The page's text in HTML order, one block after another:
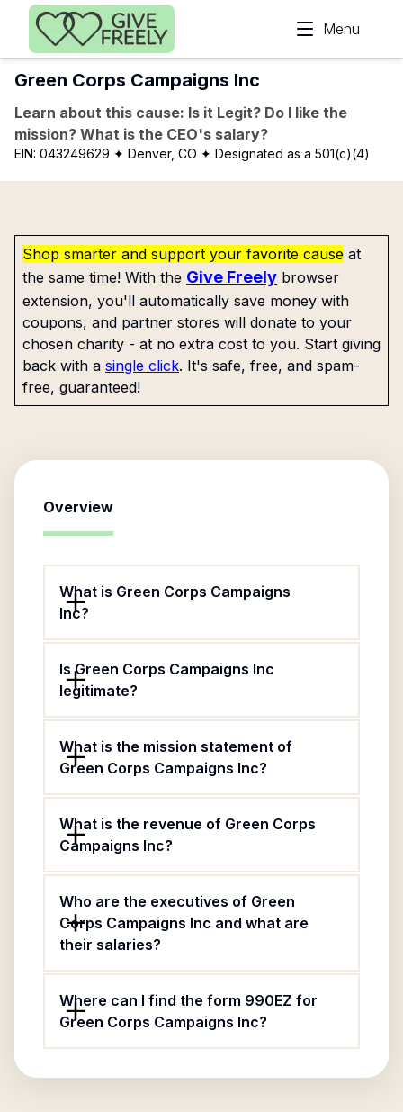
Skip to main content
Menu
Green Corps Campaigns Inc
Learn about this cause: Is it Legit? Do I like the
mission? What is the CEO's salary?
EIN: 043249629 ✦ Denver, CO ✦ Designated as a 501(c)(4)
Shop smarter and support your favorite cause at
the same time! With the Give Freely browser
extension, you'll automatically save money with
coupons, and partner stores will donate to your
chosen charity - at no extra cost to you. Start giving
back with a single click. It's safe, free, and spam-
free, guaranteed!
Overview
What is Green Corps Campaigns
Inc?
Is Green Corps Campaigns Inc
legitimate?
What is the mission statement of
Green Corps Campaigns Inc?
What is the revenue of Green Corps
Campaigns Inc?
Who are the executives of Green
Corps Campaigns Inc and what are
their salaries?
Where can I find the form 990EZ for
Green Corps Campaigns Inc?